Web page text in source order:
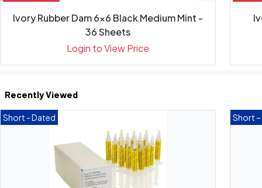
Ivory Rubber Dam 6x6 Black Medium Mint -
36 Sheets
Login to View Price
Recently Viewed
Short - Dated Short